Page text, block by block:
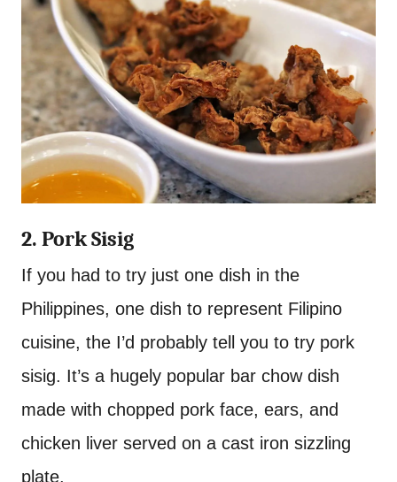
2. Pork Sisig
If you had to try just one dish in the
Philippines, one dish to represent Filipino
cuisine, the I’d probably tell you to try pork
sisig. It’s a hugely popular bar chow dish
made with chopped pork face, ears, and
chicken liver served on a cast iron sizzling
plate.